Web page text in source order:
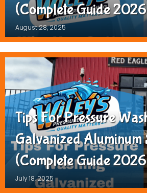
(Complete Guide
August 28, 2025
Tips For Pressure
Galvanized Aluminum
(Complete Guide
July 18, 2025